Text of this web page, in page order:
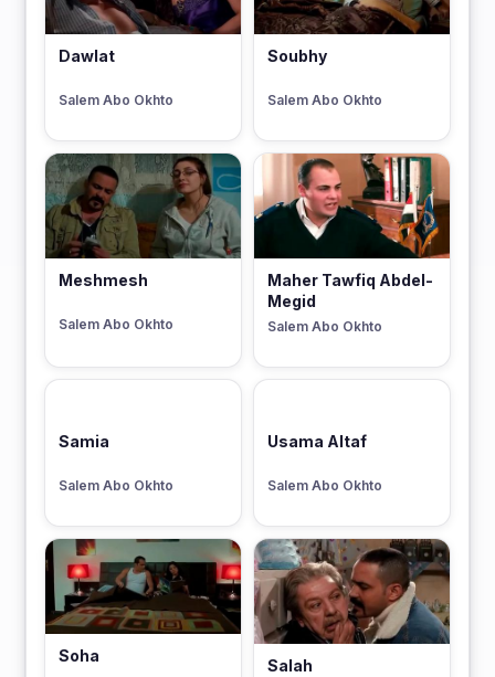
Dawlat
Salem Abo Okhto
Soubhy
Salem Abo Okhto
Meshmesh
Salem Abo Okhto
Maher Tawfiq Abdel-
Megid
Salem Abo Okhto
Samia
Salem Abo Okhto
Usama Altaf
Salem Abo Okhto
Soha
Salah